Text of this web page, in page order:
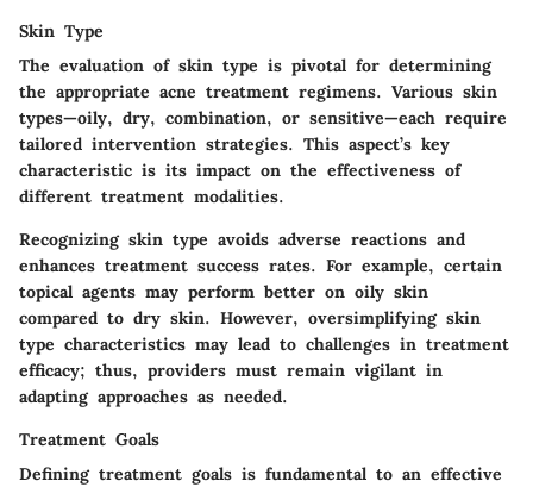
Skin Type
The evaluation of skin type is pivotal for determining
the appropriate acne treatment regimens. Various skin
types—oily, dry, combination, or sensitive—each require
tailored intervention strategies. This aspect’s key
characteristic is its impact on the effectiveness of
different treatment modalities.
Recognizing skin type avoids adverse reactions and
enhances treatment success rates. For example, certain
topical agents may perform better on oily skin
compared to dry skin. However, oversimplifying skin
type characteristics may lead to challenges in treatment
efficacy; thus, providers must remain vigilant in
adapting approaches as needed.
Treatment Goals
Defining treatment goals is fundamental to an effective